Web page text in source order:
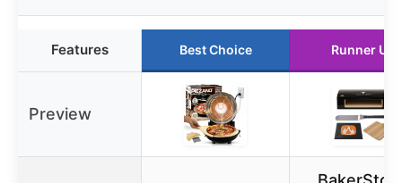
Features Best Choice Runner Up
Preview